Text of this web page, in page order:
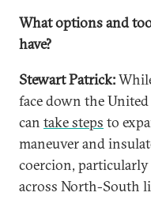
What options and
have?
Stewart Patrick:
face down the
can take steps to
maneuver and
coercion,
across North-South